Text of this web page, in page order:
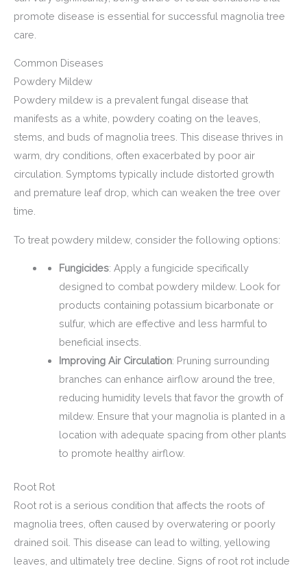
promote disease is essential for successful magnolia tree
care.
Common Diseases
Powdery Mildew
Powdery mildew is a prevalent fungal disease that
manifests as a white, powdery coating on the leaves,
stems, and buds of magnolia trees. This disease thrives in
warm, dry conditions, often exacerbated by poor air
circulation. Symptoms typically include distorted growth
and premature leaf drop, which can weaken the tree over
time.
To treat powdery mildew, consider the following options:
Fungicides: Apply a fungicide specifically
designed to combat powdery mildew. Look for
products containing potassium bicarbonate or
sulfur, which are effective and less harmful to
beneficial insects.
Improving Air Circulation: Pruning surrounding
branches can enhance airflow around the tree,
reducing humidity levels that favor the growth of
mildew. Ensure that your magnolia is planted in a
location with adequate spacing from other plants
to promote healthy airflow.
Root Rot
Root rot is a serious condition that affects the roots of
magnolia trees, often caused by overwatering or poorly
drained soil. This disease can lead to wilting, yellowing
leaves, and ultimately tree decline. Signs of root rot include